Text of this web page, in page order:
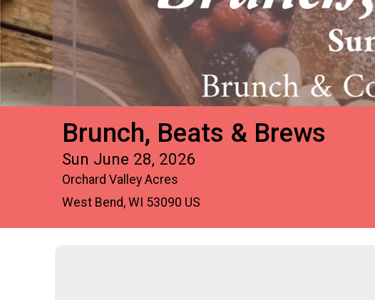
Brunch, Beats & Brews
Sun June 28, 2026
Orchard Valley Acres
West Bend, WI 53090 US